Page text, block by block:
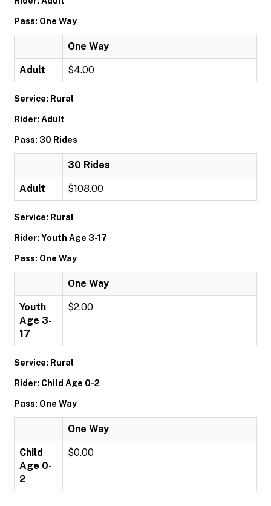
Pass: One Way
One Way
Adult $4.00
Service: Rural
Rider: Adult
Pass: 30 Rides
30 Rides
Adult $108.00
Service: Rural
Rider: Youth Age 3-17
Pass: One Way
One Way
Youth
Age 3-
17
$2.00
Service: Rural
Rider: Child Age 0-2
Pass: One Way
One Way
Child
Age 0-
2
$0.00